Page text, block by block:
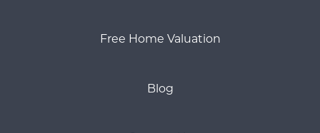
Free Home Valuation
Blog